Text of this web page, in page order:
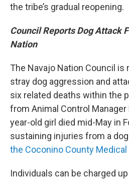
the tribe’s gradual reopening.
Council Reports Dog Attack
Nation
The Navajo Nation Council is
stray dog aggression and
six related deaths within the
from Animal Control Manager
year-old girl died mid-May in
sustaining injuries from a
the Coconino County Medical
Individuals can be charged